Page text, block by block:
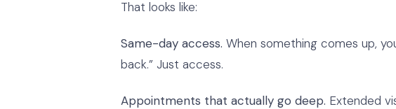
That looks like:
Same-day access. When something comes up,
back.” Just access.
Appointments that actually go deep. Extended